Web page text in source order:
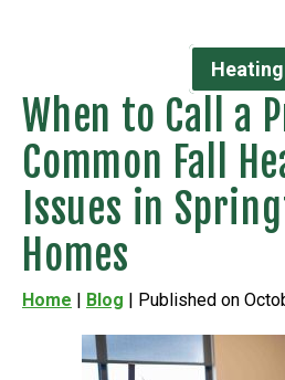
Heating
When to Call a
Common Fall
Issues in
Homes
Home | Blog | Published on